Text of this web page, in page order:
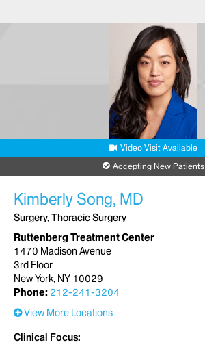
Video Visit Available
Accepting New Patients
Kimberly Song, MD
Surgery, Thoracic Surgery
Ruttenberg Treatment Center
1470 Madison Avenue
3rd Floor
New York, NY 10029
Phone: 212-241-3204
View More Locations
Clinical Focus